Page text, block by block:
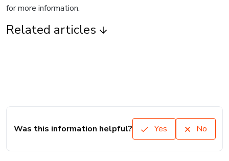
for more information.
Related articles
Was this information helpful? Yes No